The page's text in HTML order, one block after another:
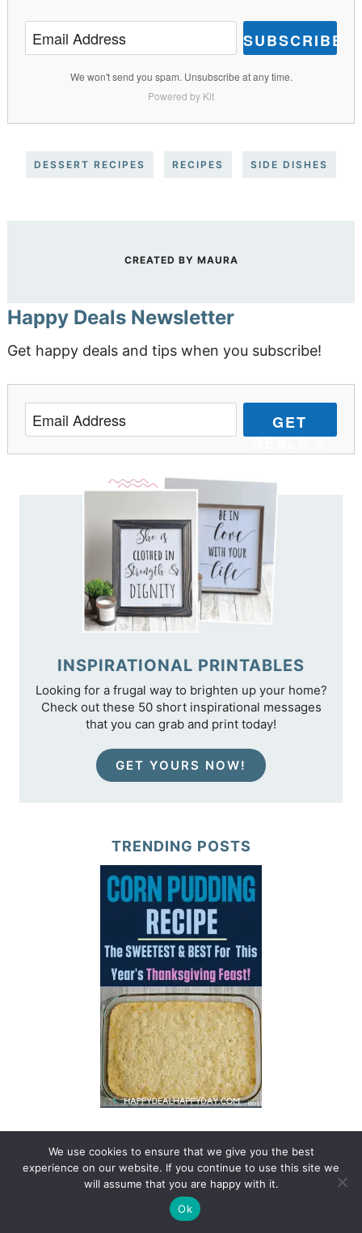
SUBSCRIBE
We won't send you spam. Unsubscribe at any time.
Powered by Kit
DESSERT RECIPES RECIPES SIDE DISHES
CREATED BY MAURA
Happy Deals Newsletter
Get happy deals and tips when you subscribe!
GET
DEALS &
INSPIRATIONAL PRINTABLES
Looking for a frugal way to brighten up your home?
Check out these 50 short inspirational messages
that you can grab and print today!
GET YOURS NOW!
TRENDING POSTS
We use cookies to ensure that we give you the best
experience on our website. If you continue to use this site we
will assume that you are happy with it.
Ok